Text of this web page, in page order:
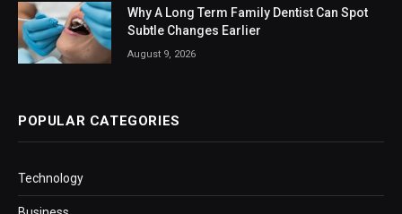
Why A Long Term Family Dentist Can Spot
Subtle Changes Earlier
August 9, 2026
POPULAR CATEGORIES
Technology